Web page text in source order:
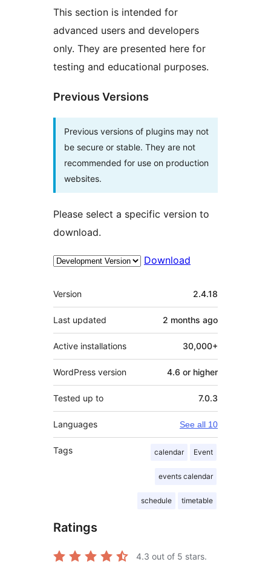
This section is intended for
advanced users and developers
only. They are presented here for
testing and educational purposes.
Previous Versions
Previous versions of plugins may not
be secure or stable. They are not
recommended for use on production
websites.
Please select a specific version to
download.
Download
Meta
Version 2.4.18
Last updated 2 months ago
Active installations 30,000+
WordPress version 4.6 or higher
Tested up to 7.0.3
Languages See all 10
Tags calendar Event
events calendar
schedule timetable
Ratings
4.3 out of 5 stars.